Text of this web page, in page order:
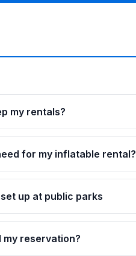
my rentals?
for my inflatable rental?
up at public parks
my reservation?